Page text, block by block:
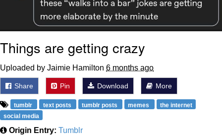
Things are getting crazy
Uploaded by Jaimie Hamilton 6 months ago
Share Pin Download More
tumblr text posts tumblr posts memes
the internet
social media
Origin Entry: Tumblr